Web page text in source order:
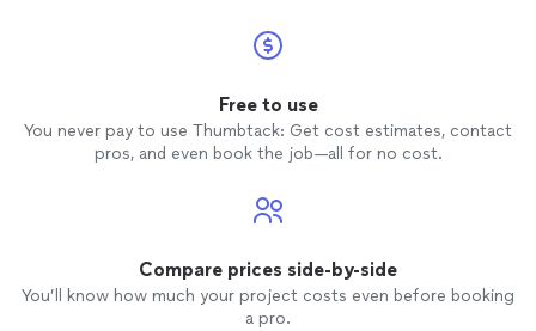
Free to use
You never pay to use Thumbtack: Get cost estimates, contact
pros, and even book the job—all for no cost.
Compare prices side-by-side
You’ll know how much your project costs even before booking
a pro.